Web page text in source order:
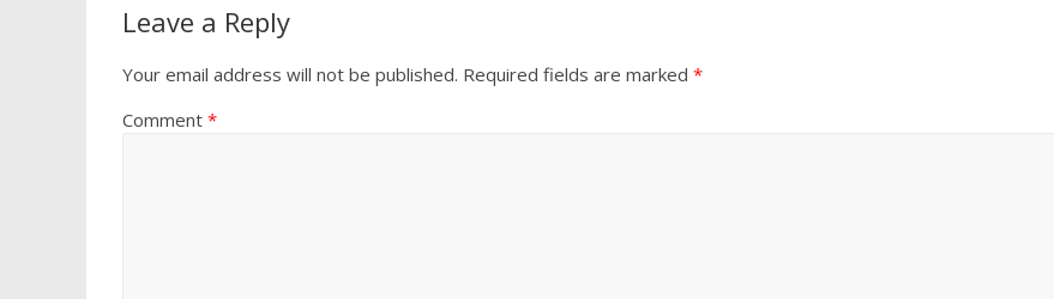
Leave a Reply
Your email address will not be published. Required fields are marked *
Comment *